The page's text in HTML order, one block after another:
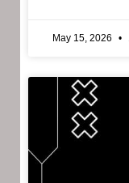
May 15, 2026